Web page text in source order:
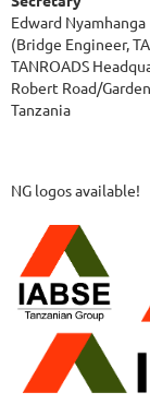
Edward Nyamhanga
(Bridge Engineer,
TANROADS
Robert Road/
Tanzania
NG logos available!